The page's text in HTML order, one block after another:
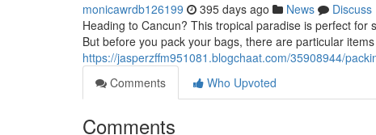
monicawrdb126199 395 days ago News
Discuss
Heading to Cancun? This tropical paradise is perfect
But before you pack your bags, there are particular
https://jasperzffm951081.blogchaat.com/35908944/
Comments
Who Upvoted
Comments